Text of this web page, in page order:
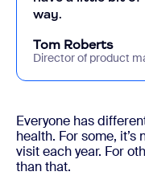
way.
Tom Roberts
Director of product
Everyone has
health. For some,
visit each year. For
than that.